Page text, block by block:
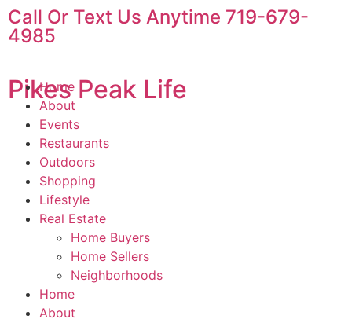
Call Or Text Us Anytime 719-679-
4985
Pikes Peak Life
Home
About
Events
Restaurants
Outdoors
Shopping
Lifestyle
Real Estate
Home Buyers
Home Sellers
Neighborhoods
Home
About